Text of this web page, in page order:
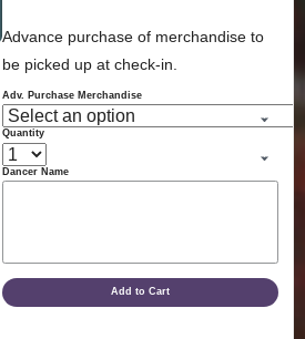
Advance purchase of merchandise to
be picked up at check-in.
Adv. Purchase Merchandise
Quantity
Dancer Name
Add to Cart